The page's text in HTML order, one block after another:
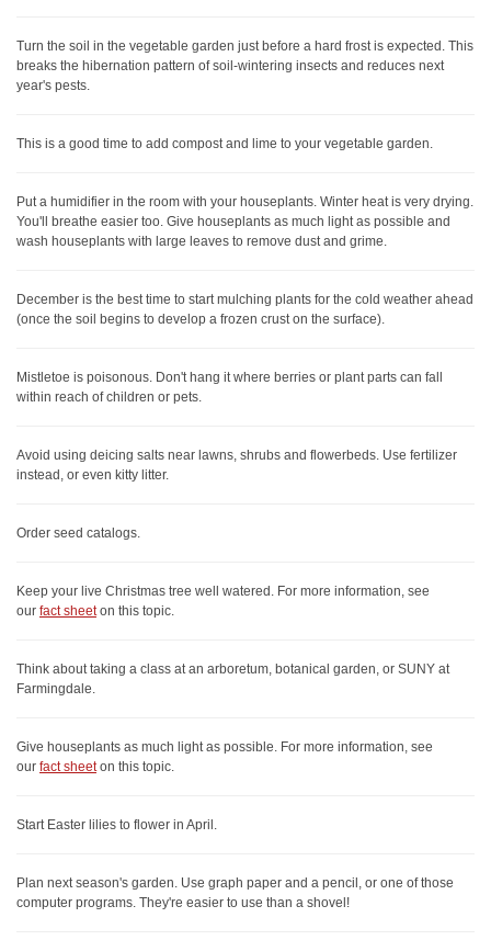
Turn the soil in the vegetable garden just before a hard frost is expected. This
breaks the hibernation pattern of soil-wintering insects and reduces next
year's pests.
This is a good time to add compost and lime to your vegetable garden.
Put a humidifier in the room with your houseplants. Winter heat is very drying.
You'll breathe easier too. Give houseplants as much light as possible and
wash houseplants with large leaves to remove dust and grime.
December is the best time to start mulching plants for the cold weather ahead
(once the soil begins to develop a frozen crust on the surface).
Mistletoe is poisonous. Don't hang it where berries or plant parts can fall
within reach of children or pets.
Avoid using deicing salts near lawns, shrubs and flowerbeds. Use fertilizer
instead, or even kitty litter.
Order seed catalogs.
Keep your live Christmas tree well watered. For more information, see
our fact sheeton this topic.
Think about taking a class at an arboretum, botanical garden, or SUNY at
Farmingdale.
Give houseplants as much light as possible. For more information, see
our fact sheeton this topic.
Start Easter lilies to flower in April.
Plan next season's garden. Use graph paper and a pencil, or one of those
computer programs. They're easier to use than a shovel!